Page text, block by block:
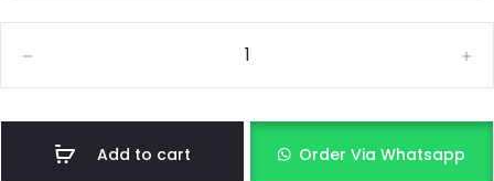
Add to cart Order Via Whatsapp